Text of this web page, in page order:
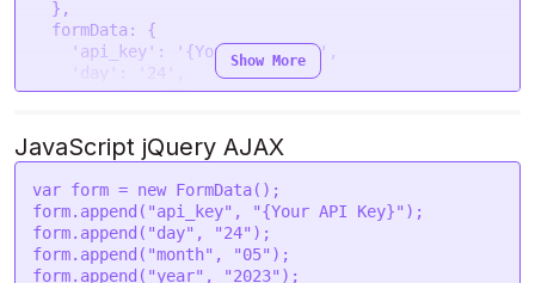
formData : {
'api_key' : '{Your API Key}' ,
'day' : '24'
'month': '05',
'Place'
: 'New Delhi',
'lat': '28.6139',
'lon'
'77.2090'
'tzone': '5.5' ,
'lan': 'en'
  }
Show More
JavaScript jQuery AJAX
var form = new FormData();
form. append ( "api_key" , "{Your API Key}" );
form. append ( "day" , "24" );
form. append ( "month" , "05" );
form. append ( "year" , "2023" );